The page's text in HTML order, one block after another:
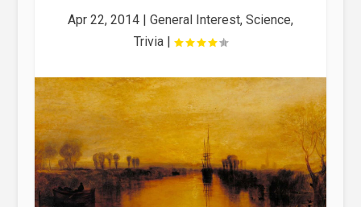
Apr 22, 2014| General Interest, Science,
Trivia|